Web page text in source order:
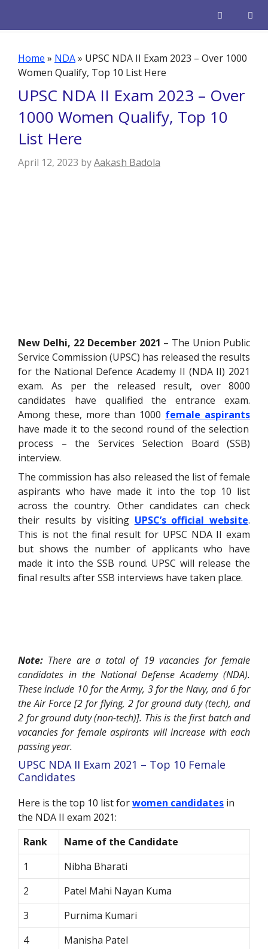
Home » NDA» UPSC NDA II Exam 2023 – Over 1000
Women Qualify, Top 10 List Here
UPSC NDA II Exam 2023 – Over
1000 Women Qualify, Top 10
List Here
April 12, 2023 byAakash Badola
New Delhi, 22 December 2021 – The Union Public
Service Commission (UPSC) has released the results
for the National Defence Academy II (NDA II) 2021
exam. As per the released result, over 8000
candidates have qualified the entrance exam.
Among these, more than 1000 female aspirants
have made it to the second round of the selection
process – the Services Selection Board (SSB)
interview.
The commission has also released the list of female
aspirants who have made it into the top 10 list
across the country. Other candidates can check
their results by visiting UPSC’s official website.
This is not the final result for UPSC NDA II exam
but shows the number of applicants who have
made it into the SSB round. UPSC will release the
final results after SSB interviews have taken place.
Note: There are a total of 19 vacancies for female
candidates in the National Defense Academy (NDA).
These include 10 for the Army, 3 for the Navy, and 6 for
the Air Force [2 for flying, 2 for ground duty (tech), and
2 for ground duty (non-tech)]. This is the first batch and
vacancies for female aspirants will increase with each
passing year.
UPSC NDA II Exam 2021 – Top 10 Female
Candidates
Here is the top 10 list forwomen candidates in
the NDA II exam 2021:
Rank
Name of the Candidate
1
Nibha Bharati
2
Patel Mahi Nayan Kuma
3
Purnima Kumari
4
Manisha Patel